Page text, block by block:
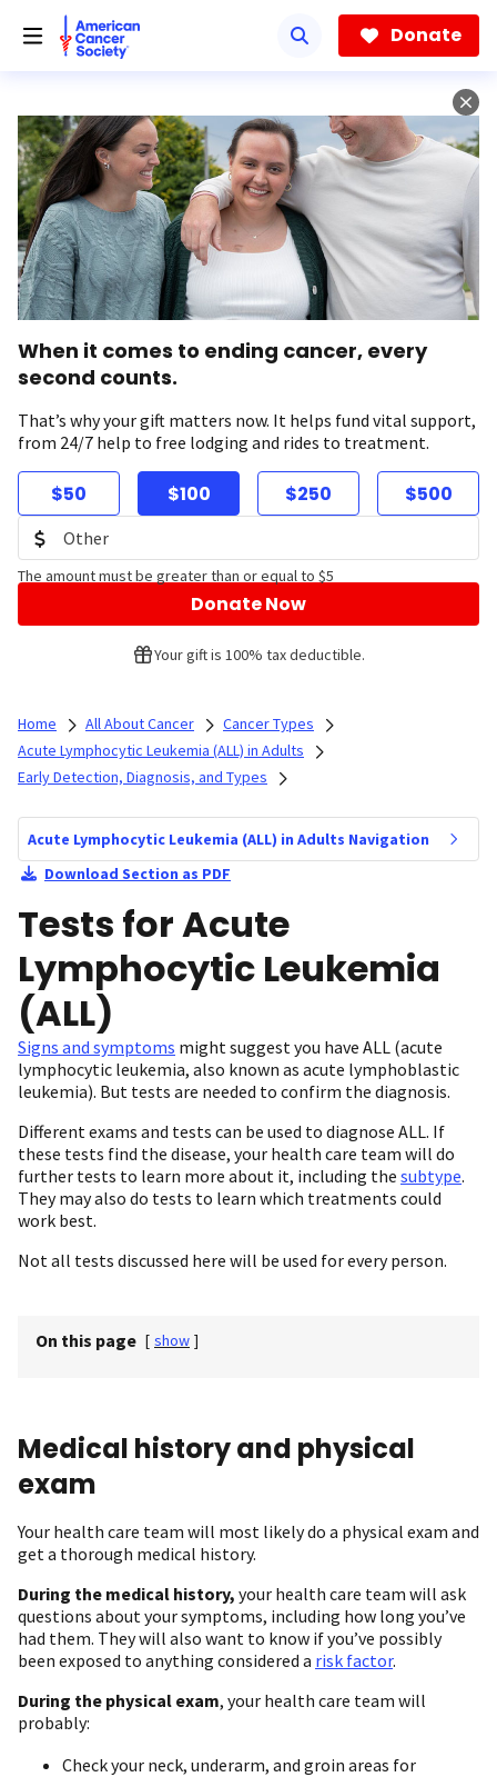
Donate
When it comes to ending cancer, every
second counts.
That’s why your gift matters now. It helps fund vital support,
from 24/7 help to free lodging and rides to treatment.
$50 $100 $250 $500
The amount must be greater than or equal to $5
Donate Now
Your gift is 100% tax deductible.
Home All About Cancer
Cancer Types
Acute Lymphocytic Leukemia (ALL) in Adults
Early Detection, Diagnosis, and Types
Acute Lymphocytic Leukemia (ALL) in Adults Navigation
Download Section as PDF
Tests for Acute
Lymphocytic Leukemia
(ALL)
Signs and symptoms might suggest you have ALL (acute
lymphocytic leukemia, also known as acute lymphoblastic
leukemia). But tests are needed to confirm the diagnosis.
Different exams and tests can be used to diagnose ALL. If
these tests find the disease, your health care team will do
further tests to learn more about it, including the subtype.
They may also do tests to learn which treatments could
work best.
Not all tests discussed here will be used for every person.
On this page [ show ]
Medical history and physical
exam
Your health care team will most likely do a physical exam and
get a thorough medical history.
During the medical history, your health care team will ask
questions about your symptoms, including how long you’ve
had them. They will also want to know if you’ve possibly
been exposed to anything considered a risk factor.
During the physical exam, your health care team will
probably:
Check your neck, underarm, and groin areas for